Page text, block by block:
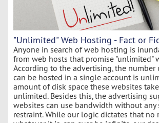
"Unlimited" Web Hosting - Fact or
Anyone in search of web hosting is
from web hosts that promise "unlimited"
According to the advertising, the number
can be hosted in a single account is
amount of disk space these websites
unlimited. Besides this, the advertising
websites can use bandwidth without
restraint. While our logic dictates that no